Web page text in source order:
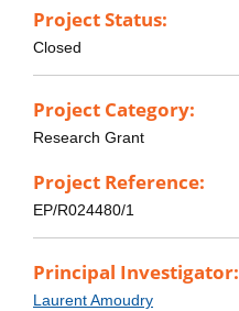
Project Status:
Closed
Project Category:
Research Grant
Project Reference:
EP/R024480/1
Principal Investigator:
Laurent Amoudry